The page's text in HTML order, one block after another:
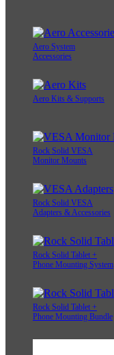
Aero System
Accessories
Aero Kits & Supports
Rock Solid VESA
Monitor Mounts
Rock Solid VESA
Adapters & Accessories
Rock Solid Tablet +
Phone Mounting System
Rock Solid Tablet +
Phone Mounting Bundle